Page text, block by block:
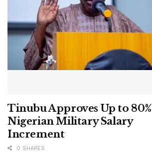
Tinubu Approves Up to 80%
Nigerian Military Salary
Increment
0 SHARES